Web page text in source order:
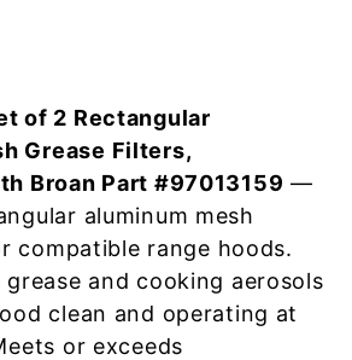
of 2 Rectangular
Grease Filters,
Broan Part #97013159 —
aluminum mesh
compatible range hoods.
and cooking aerosols
clean and operating at
or exceeds